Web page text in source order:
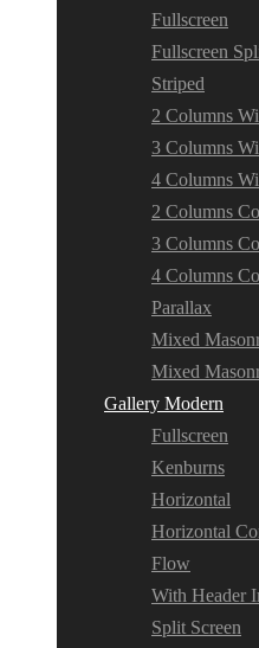
Fullscreen
Fullscreen
Striped
2 Columns
3 Columns
4 Columns
2 Columns
3 Columns
4 Columns
Parallax
Mixed
Mixed
Gallery Modern
Fullscreen
Kenburns
Horizontal
Horizontal
Flow
With Header
Split Screen